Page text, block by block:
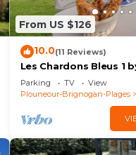
From US $126
10.0(11 Reviews)
Les Chardons Bleus 1
Parking TV
View
Plouneour-Brignogan-Plages